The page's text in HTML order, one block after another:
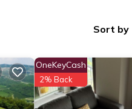
Sort by
OneKeyCash
2% Back